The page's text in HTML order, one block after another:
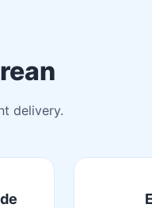
delivery.